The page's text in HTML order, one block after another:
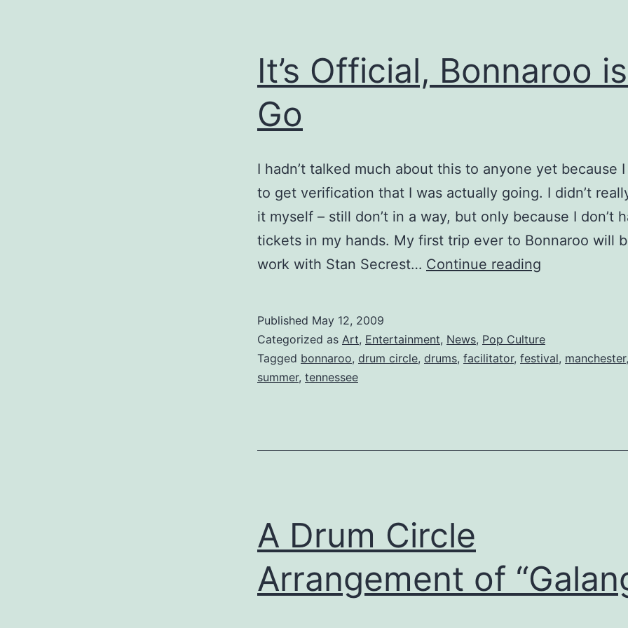
It’s Official, Bonnaroo
Go
I hadn’t talked much about this to anyone yet because
to get verification that I was actually going. I didn’t
it myself – still don’t in a way, but only because I don’t
tickets in my hands. My first trip ever to Bonnaroo will
work with Stan Secrest… Continue reading
is
a
Published May 12, 2009
Categorized as Art, Entertainment, News, Pop Culture
Tagged bonnaroo, drum circle, drums, facilitator, festival, manchester,
summer, tennessee
A Drum Circle
Arrangement of